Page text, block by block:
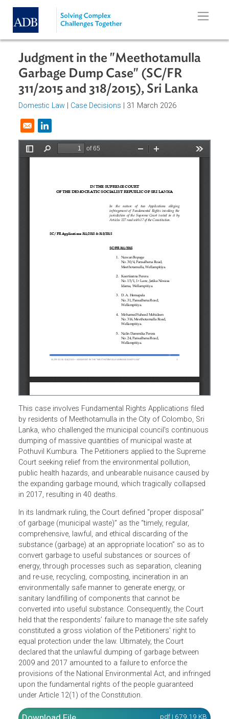
Skip to main content
Judgment in the "Meethotamulla
Garbage Dump Case" (SC/FR
311/2015 and 318/2015), Sri Lanka
Domestic Law
Opens in a new window
This case involves Fundamental Rights Applications filed
by residents of Meethotamulla in the City of Colombo, Sri
Lanka, who challenged the municipal council’s
dumping of massive quantities of municipal waste at
Pothuvil Kumbura. The Petitioners applied to the Supreme
Court seeking relief from the environmental pollution,
public health hazards, and unbearable nuisance caused
the expanding garbage mound, which tragically collapsed
in 2017, resulting in 40 deaths.
In its landmark ruling, the Court defined "proper disposal”
of garbage (municipal waste)” as the “timely, regular,
comprehensive, lawful, and ethical discarding of the
substance (garbage) at an appropriate location” so as to
convert garbage to useful substances or sources of
energy, through processes such as separation, cleaning
and re-use, recycling, composting, incineration in an
environmentally safe manner to generate energy, or
sanitary landfilling of components that cannot be
converted into useful substance. Consequently, the Court
held that the respondents’ failure to manage the site
constituted a gross violation of the Petitioners' right to
equal protection under the law. Ultimately, the Court